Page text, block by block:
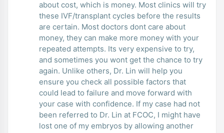
about cost, which is money. Most clinics will try
these IVF/transplant cycles before the results
are certain. Most doctors dont care about
money, they can make more money with your
repeated attempts. Its very expensive to try,
and sometimes you wont get the chance to try
again. Unlike others, Dr. Lin will help you
ensure you check all possible factors that
could lead to failure and move forward with
your case with confidence. If my case had not
been referred to Dr. Lin at FCOC, I might have
lost one of my embryos by allowing another